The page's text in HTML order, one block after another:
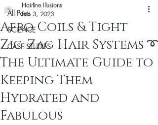
All Posts
SCIENCE
CASE STUDIES
Afro Coils & Tight
Zig-Zag Hair Systems ➰
The Ultimate Guide to
Keeping Them
Hydrated and
Fabulous
Hairline Illusions
Feb 3, 2023